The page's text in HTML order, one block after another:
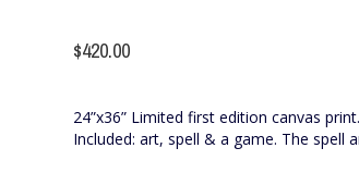
$420.00
24”x36” Limited first edition canvas print.
Included: art, spell & a game. The spell